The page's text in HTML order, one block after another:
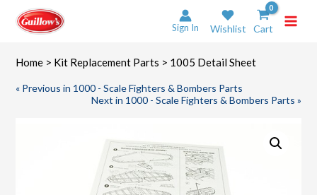
content
Sign In Wishlist Cart
Home > Kit Replacement Parts > 1005 Detail Sheet
« Previous in 1000 - Scale Fighters & Bombers Parts
Next in 1000 - Scale Fighters & Bombers Parts »